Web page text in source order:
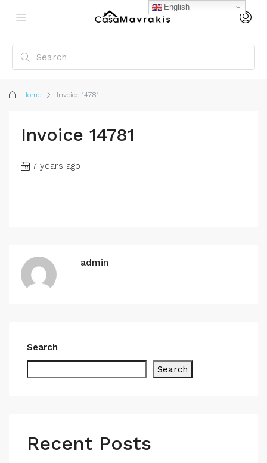
Home Invoice 14781
Invoice 14781
7 years ago
admin
Search
Search
Recent Posts
English